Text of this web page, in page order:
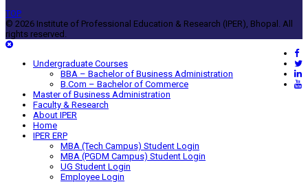
TOP
© 2026 Institute of Professional Education & Research (IPER), Bhopal. All
rights reserved.
Undergraduate Courses
BBA – Bachelor of Business Administration
B.Com – Bachelor of Commerce
Master of Business Administration
Faculty & Research
About IPER
Home
IPER ERP
MBA (Tech Campus) Student Login
MBA (PGDM Campus) Student Login
UG Student Login
Employee Login